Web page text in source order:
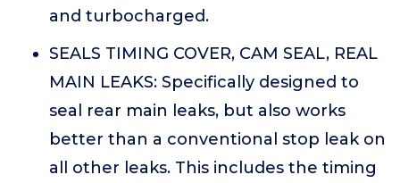
and turbocharged.
SEALS TIMING COVER, CAM SEAL, REAL
MAIN LEAKS: Specifically designed to
seal rear main leaks, but also works
better than a conventional stop leak on
all other leaks. This includes the timing